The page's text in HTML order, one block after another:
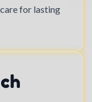
for lasting